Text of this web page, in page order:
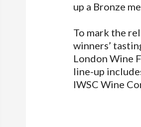
up a Bronze
To mark the
winners’
London Wine
line-up
IWSC Wine